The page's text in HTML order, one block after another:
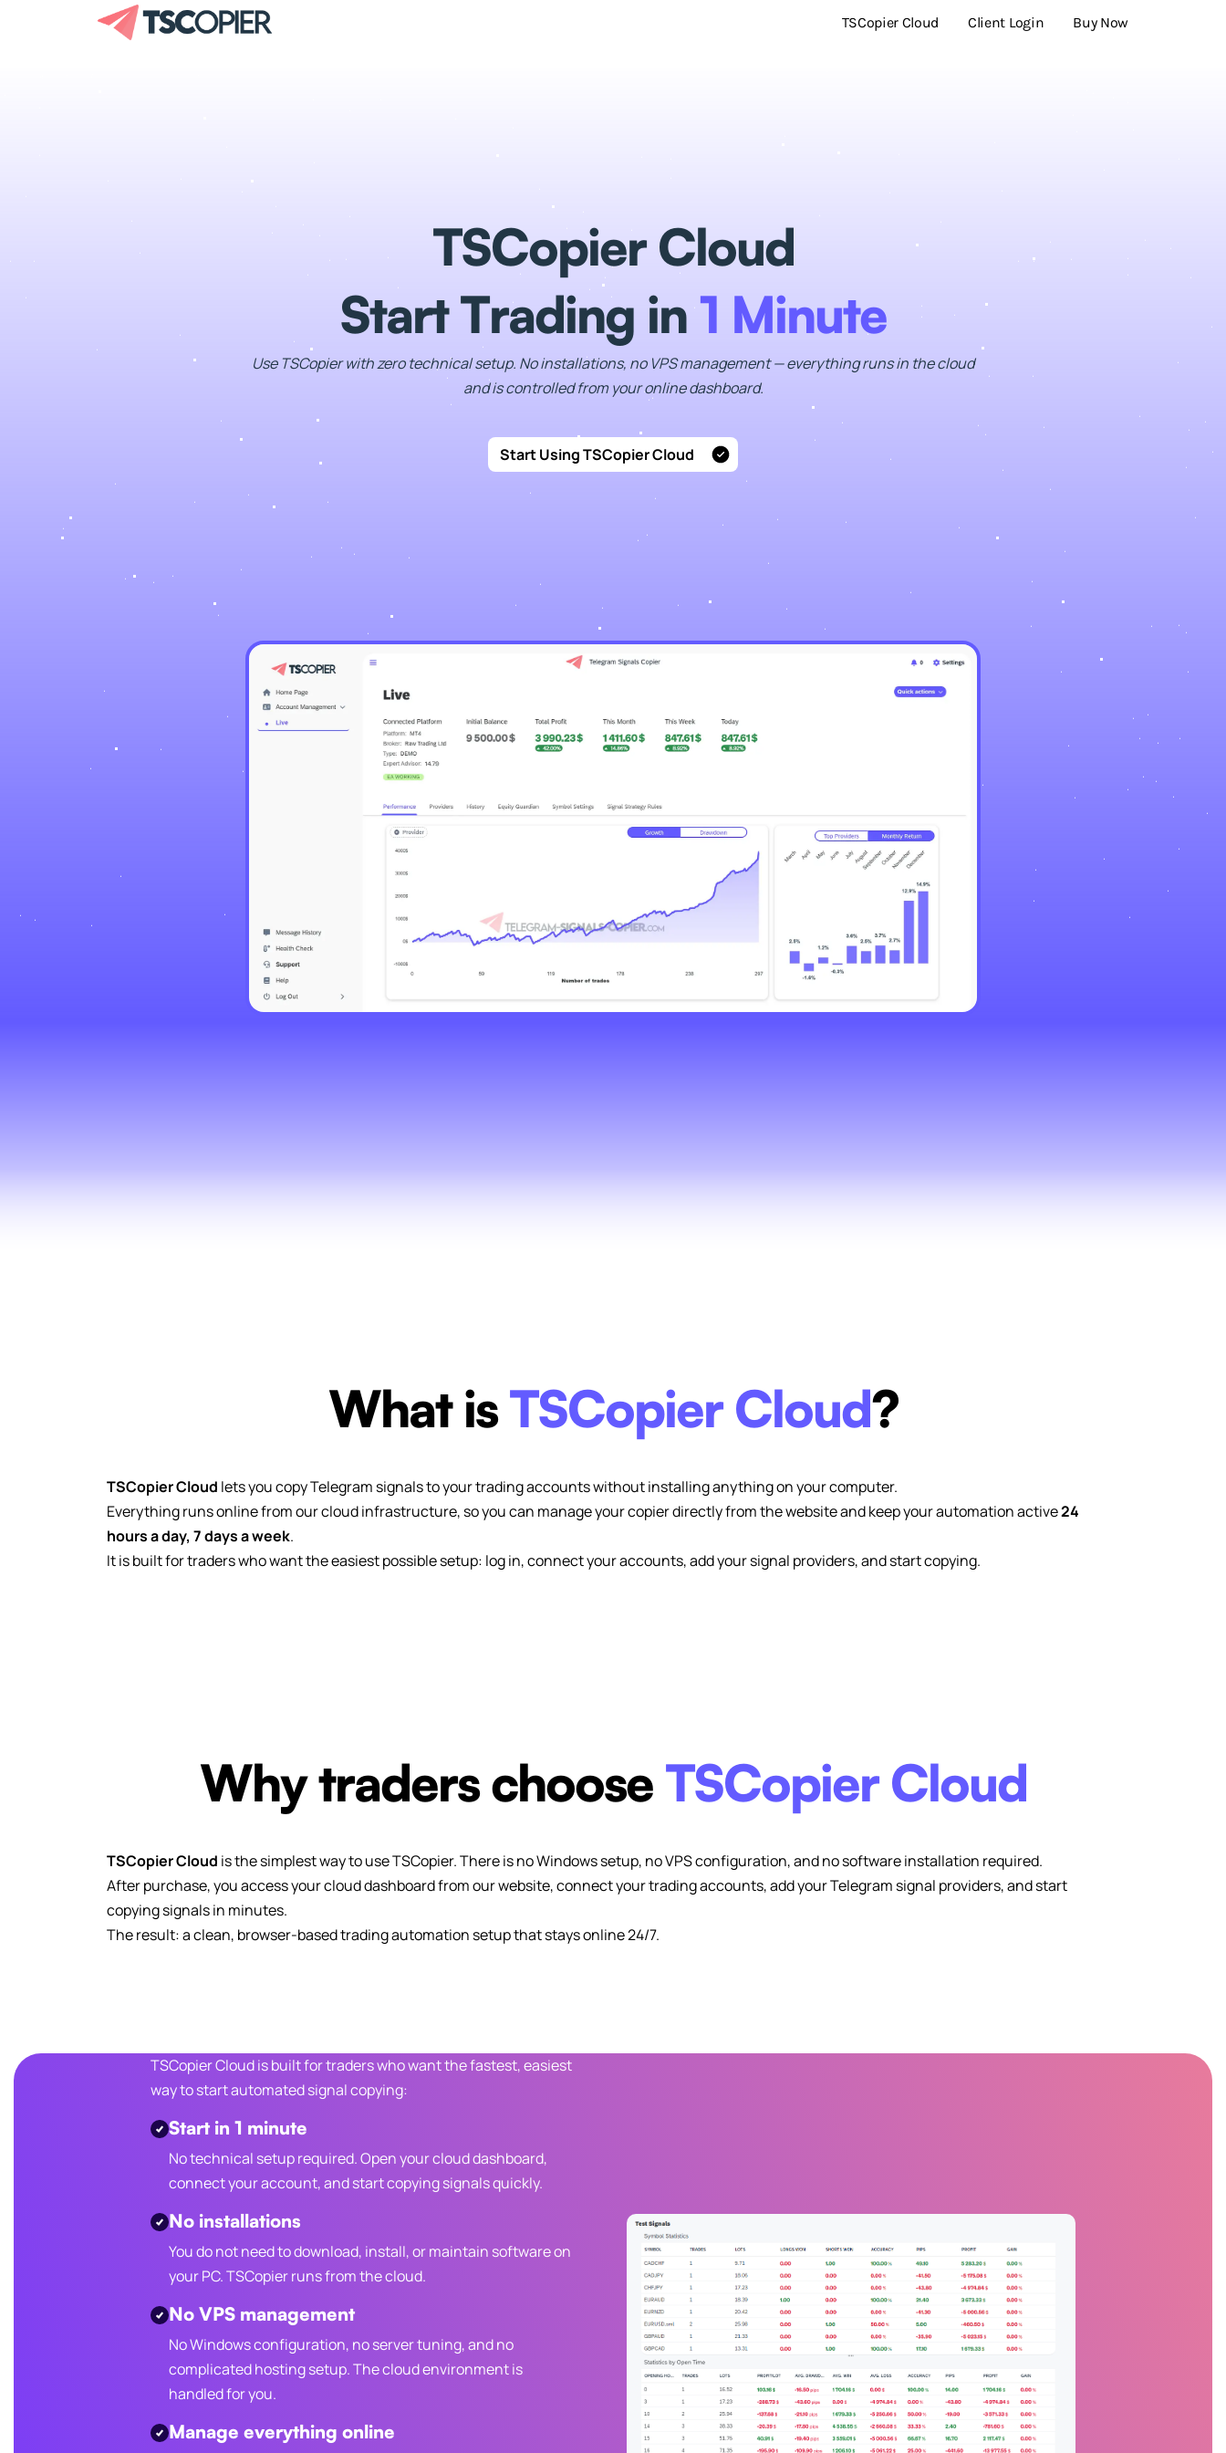
TSCopier Cloud
Start Trading in1 Minute
Use TSCopier with zero technical setup. No installations, no VPS management — everything runs in the cloud
and is controlled from your online dashboard.
Start Using TSCopier Cloud
TSCopier Cloud Client Login Buy Now
What isTSCopier Cloud?
TSCopier Cloud lets you copy Telegram signals to your trading accounts without installing anything on your computer.
Everything runs online from our cloud infrastructure, so you can manage your copier directly from the website and keep your automation active24
hours a day, 7 days a week.
It is built for traders who want the easiest possible setup: log in, connect your accounts, add your signal providers, and start copying.
Why traders choose TSCopier Cloud
TSCopier Cloud is the simplest way to use TSCopier. There is no Windows setup, no VPS configuration, and no software installation required.
After purchase, you access your cloud dashboard from our website, connect your trading accounts, add your Telegram signal providers, and start
copying signals in minutes.
The result: a clean, browser-based trading automation setup that stays online 24/7.
TSCopier Cloud is built for traders who want the fastest, easiest
way to start automated signal copying:
Start in 1 minute
No technical setup required. Open your cloud dashboard,
connect your account, and start copying signals quickly.
No installations
You do not need to download, install, or maintain software on
your PC. TSCopier runs from the cloud.
No VPS management
No Windows configuration, no server tuning, and no
complicated hosting setup. The cloud environment is
handled for you.
Manage everything online